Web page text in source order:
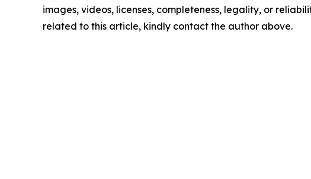
images, videos, licenses, completeness, legality, or
related to this article, kindly contact the author above.